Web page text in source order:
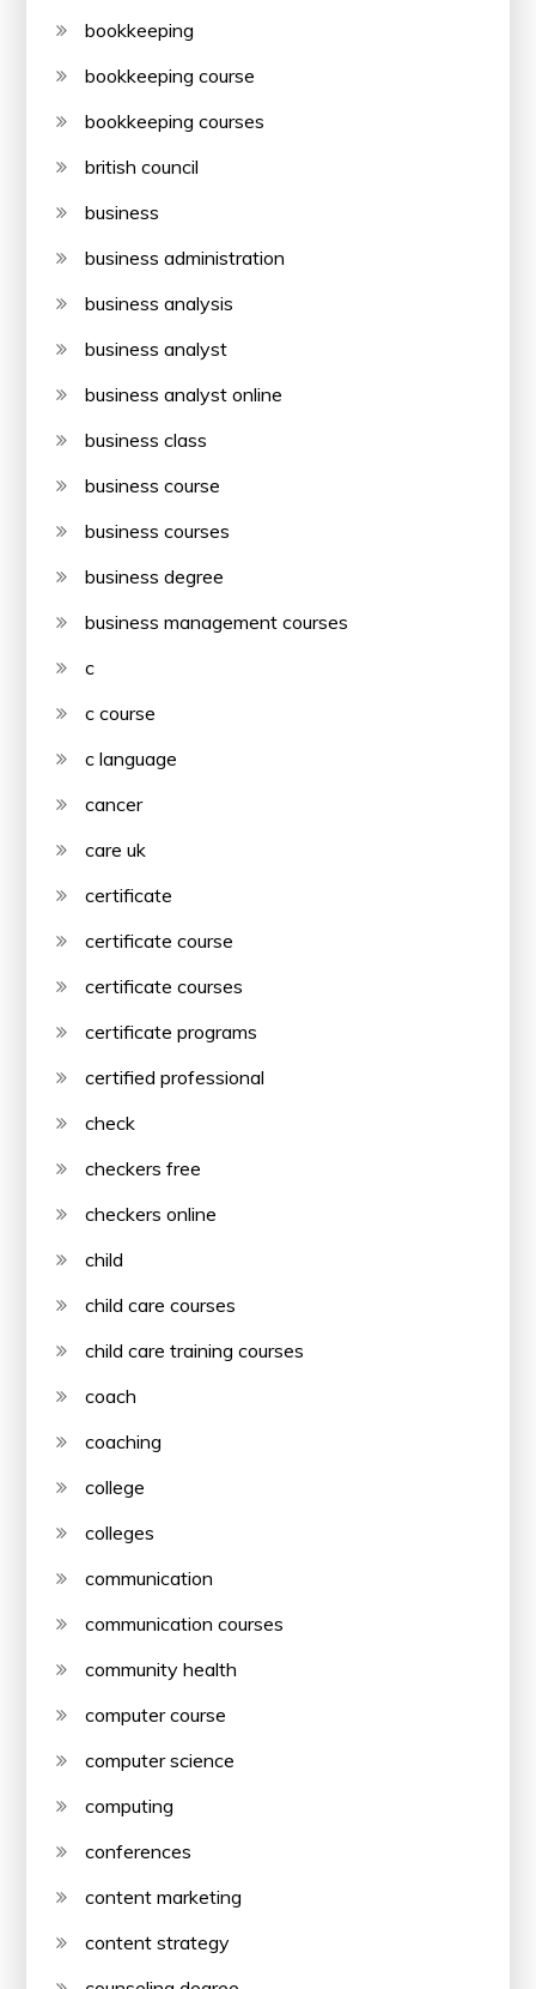
bookkeeping
bookkeeping course
bookkeeping courses
british council
business
business administration
business analysis
business analyst
business analyst online
business class
business course
business courses
business degree
business management courses
c
c course
c language
cancer
care uk
certificate
certificate course
certificate courses
certificate programs
certified professional
check
checkers free
checkers online
child
child care courses
child care training courses
coach
coaching
college
colleges
communication
communication courses
community health
computer course
computer science
computing
conferences
content marketing
content strategy